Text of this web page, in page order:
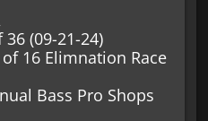
36 (09-21-24)
16 Elimnation Race
Bass Pro Shops